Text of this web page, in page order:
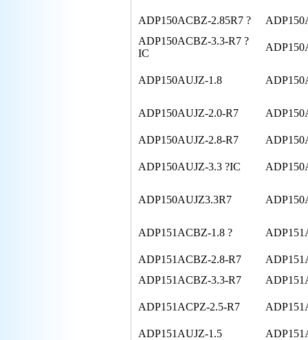
ADP150ACBZ-2.85R7 ?
ADP150ACBZ-3.3-R7 ?
IC
ADP150AUJZ-1.8
ADP150AUJZ-2.0-R7
ADP150AUJZ-2.8-R7
ADP150AUJZ-3.3 ?IC
ADP150AUJZ3.3R7
ADP151ACBZ-1.8 ?
ADP151ACBZ-2.8-R7
ADP151ACBZ-3.3-R7
ADP151ACPZ-2.5-R7
ADP151AUJZ-1.5